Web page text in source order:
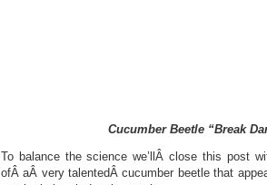
Cucumber Beetle “Break
To balance the science we’llÂ close this post
ofÂ aÂ very talentedÂ cucumber beetle that